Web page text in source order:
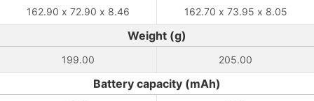
162.90 x 72.90 x 8.46 162.70 x 73.95 x 8.05
Weight (g)
199.00 205.00
Battery capacity (mAh)